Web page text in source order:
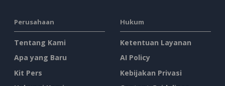
Perusahaan
Tentang Kami
Apa yang Baru
Kit Pers
Hukum
Ketentuan Layanan
AI Policy
Kebijakan Privasi